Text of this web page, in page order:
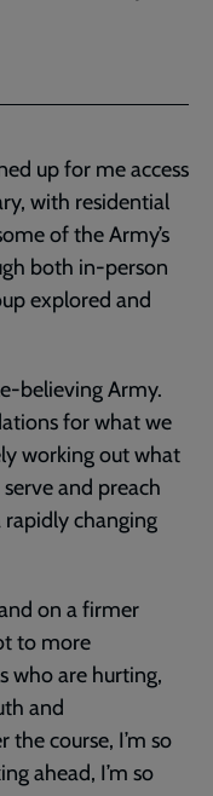
up for me access
with residential
of the Army’s
both in-person
explored and
believing Army.
for what we
working out what
and preach
changing
on a firmer
to more
who are hurting,
and
course, I’m so
ahead, I’m so